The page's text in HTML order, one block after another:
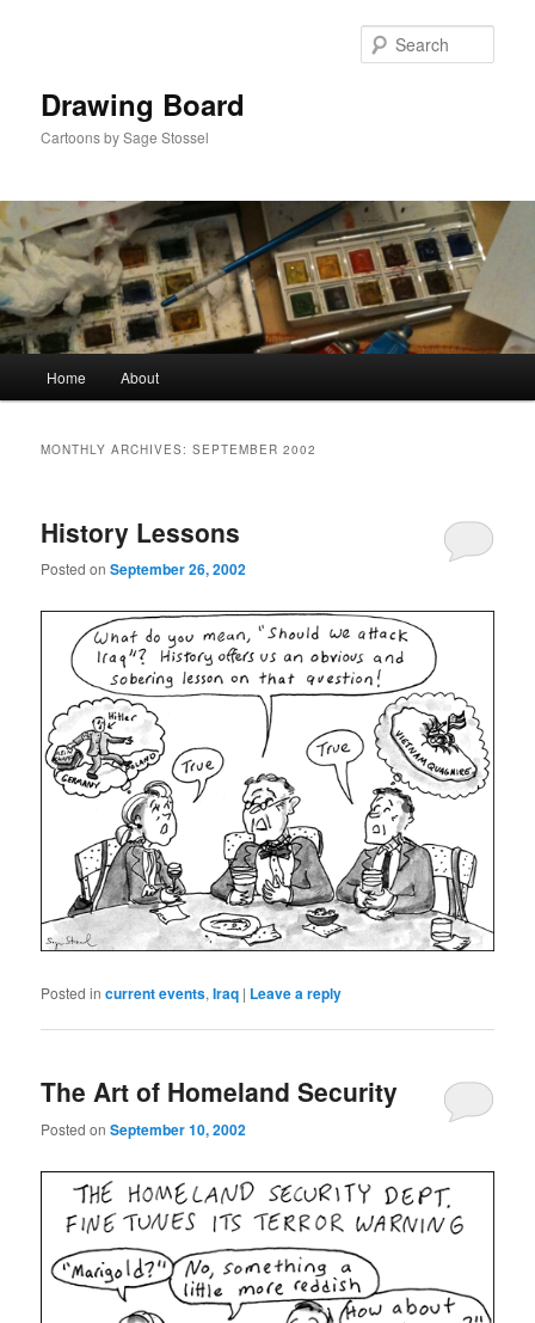
Drawing Board
Cartoons by Sage Stossel
Home About
MONTHLY ARCHIVES:SEPTEMBER 2002
History Lessons
Posted onSeptember 26, 2002
Posted in current events,Iraq | Leave a reply
The Art of Homeland Security
Posted onSeptember 10, 2002